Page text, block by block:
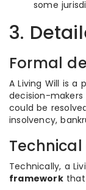
some
3.
Formal
A Living Will is a
decision-
could be
insolvency,
Technically, a
frameworkthat